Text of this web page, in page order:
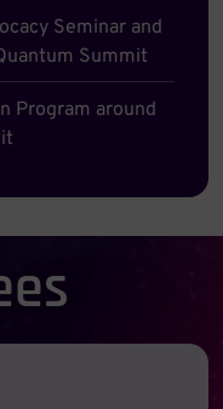
Seminar and
Summit
Program around